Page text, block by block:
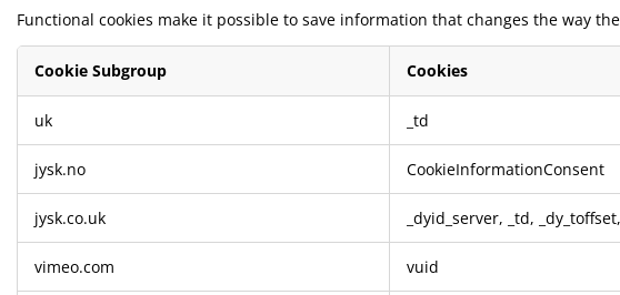
Functional cookies make it possible to save information that changes the way
Cookie Subgroup Cookies
uk _td
jysk.no CookieInformationConsent
jysk.co.uk _dyid_server, _td, _dy_toffset,
vimeo.com vuid